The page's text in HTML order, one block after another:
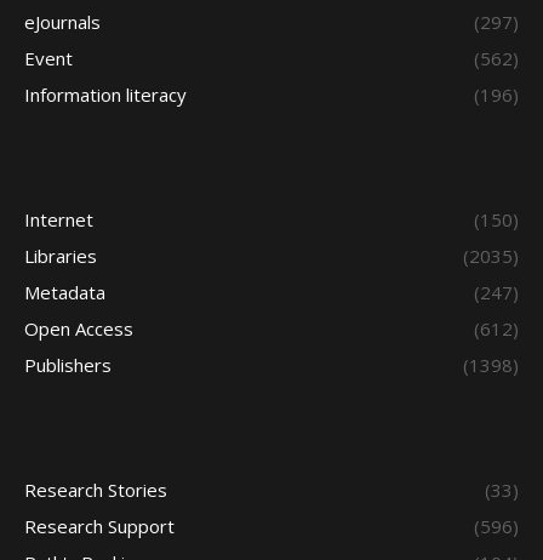
eJournals
(297)
Event
(562)
Information literacy
(196)
Internet
(150)
Libraries
(2035)
Metadata
(247)
Open Access
(612)
Publishers
(1398)
Research Stories
(33)
Research Support
(596)